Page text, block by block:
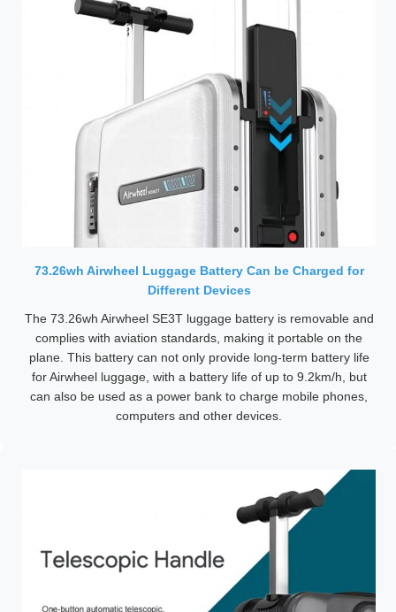
73.26wh Airwheel Luggage Battery Can be Charged for
Different Devices
The 73.26wh Airwheel SE3T luggage battery is removable and
complies with aviation standards, making it portable on the
plane. This battery can not only provide long-term battery life
for Airwheel luggage, with a battery life of up to 9.2km/h, but
can also be used as a power bank to charge mobile phones,
computers and other devices.